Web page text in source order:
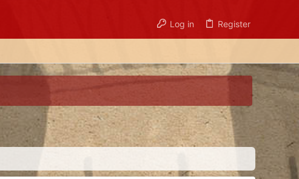
Log in Register